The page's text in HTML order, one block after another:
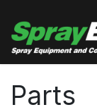
Parts